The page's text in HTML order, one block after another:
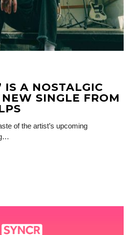
IS A NOSTALGIC
SINGLE FROM
of the artist’s upcoming